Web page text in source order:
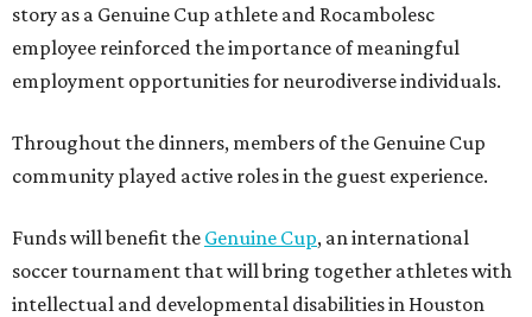
story as a Genuine Cup athlete and Rocambolesc
employee reinforced the importance of meaningful
employment opportunities for neurodiverse individuals.
Throughout the dinners, members of the Genuine Cup
community played active roles in the guest experience.
Funds will benefit the Genuine Cup, an international
soccer tournament that will bring together athletes with
intellectual and developmental disabilities in Houston